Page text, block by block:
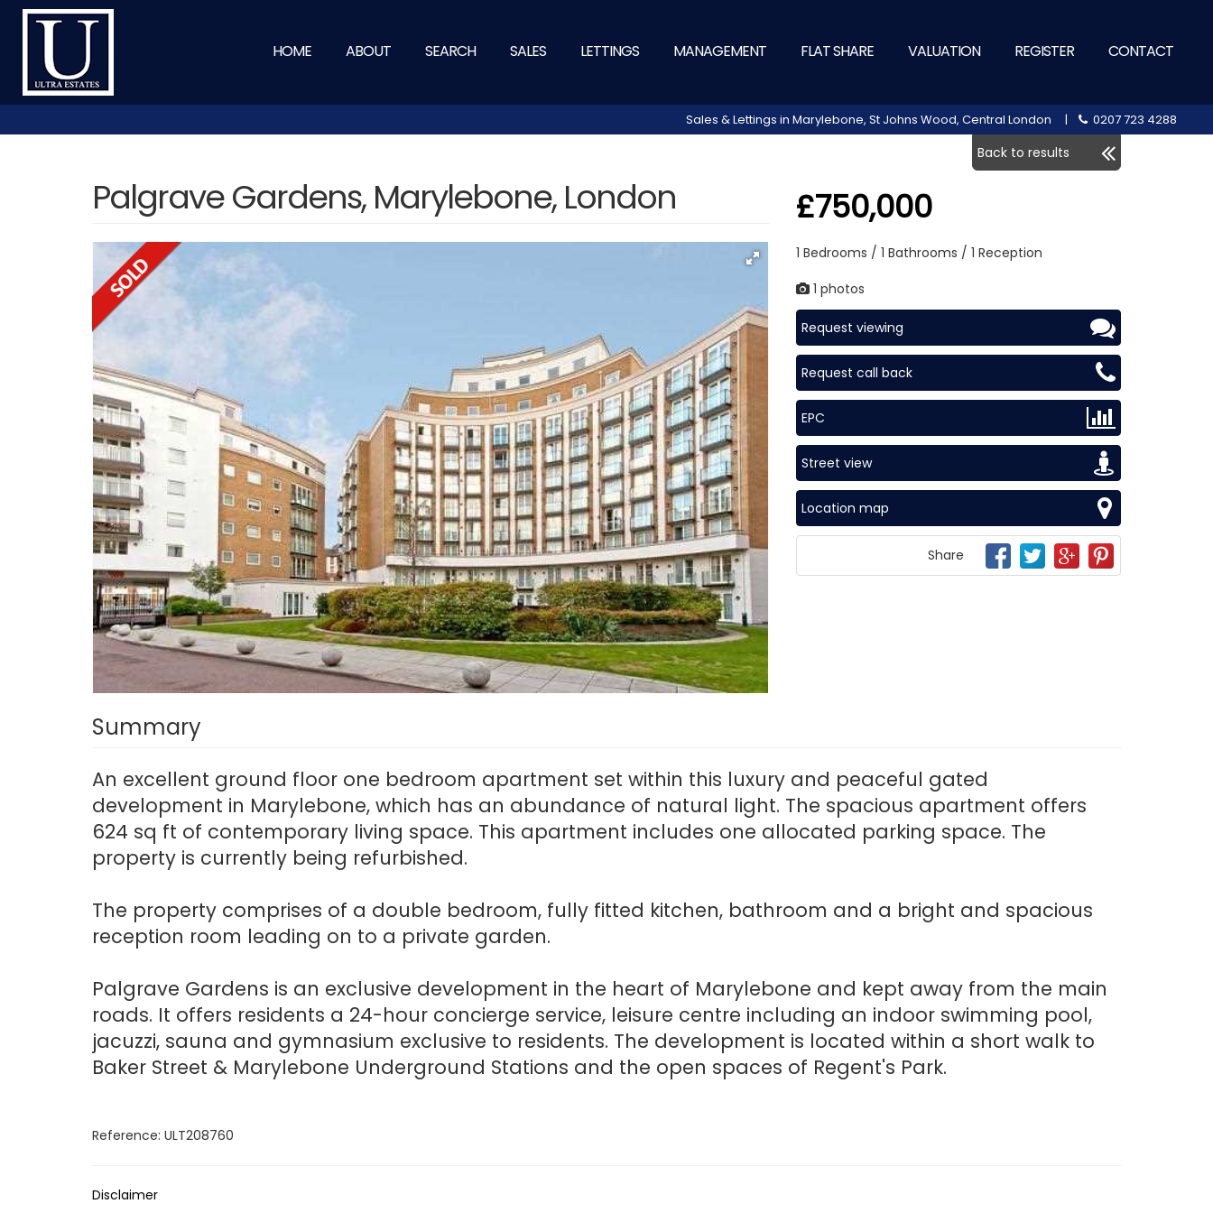
HOME ABOUT SEARCH SALES LETTINGS MANAGEMENT FLAT SHARE VALUATION REGISTER CONTACT
Sales & Lettings in Marylebone, St Johns Wood, Central London | 0207 723 4288
Back to results
Palgrave Gardens, Marylebone, London £750,000
1 Bedrooms / 1 Bathrooms / 1 Reception
1 photos
Request viewing
Request call back
EPC
Street view
Location map
Share
Summary
An excellent ground floor one bedroom apartment set within this luxury and peaceful gated
development in Marylebone, which has an abundance of natural light. The spacious apartment offers
624 sq ft of contemporary living space. This apartment includes one allocated parking space. The
property is currently being refurbished.
The property comprises of a double bedroom, fully fitted kitchen, bathroom and a bright and spacious
reception room leading on to a private garden.
Palgrave Gardens is an exclusive development in the heart of Marylebone and kept away from the main
roads. It offers residents a 24-hour concierge service, leisure centre including an indoor swimming pool,
jacuzzi, sauna and gymnasium exclusive to residents. The development is located within a short walk to
Baker Street & Marylebone Underground Stations and the open spaces of Regent's Park.
Reference: ULT208760
Disclaimer